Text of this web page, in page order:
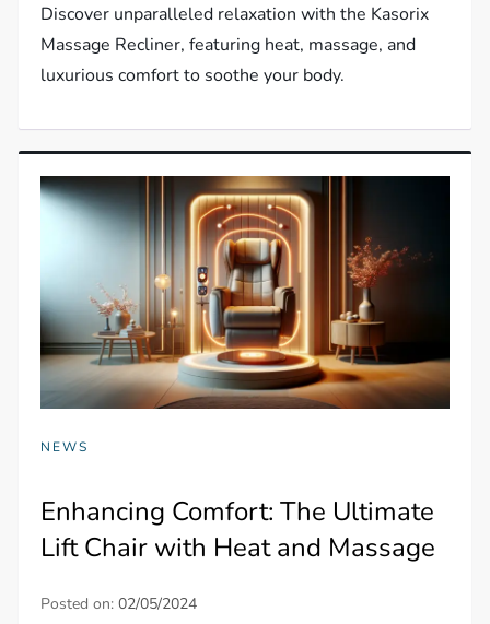
Discover unparalleled relaxation with the Kasorix
Massage Recliner, featuring heat, massage, and
luxurious comfort to soothe your body.
NEWS
Enhancing Comfort: The Ultimate
Lift Chair with Heat and Massage
Posted on:02/05/2024